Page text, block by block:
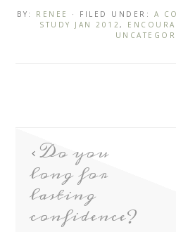
BY: RENEE · FILED UNDER: A
STUDY JAN 2012 ,
Do you
long for
lasting
confidence?